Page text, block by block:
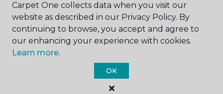
ABOUT US
Carpet One Floor & Home.
Carpet One collects data when you visit our
website as described in our Privacy Policy. By
continuing to browse, you accept and agree to
our enhancing your experience with cookies.
Learn more.
OK